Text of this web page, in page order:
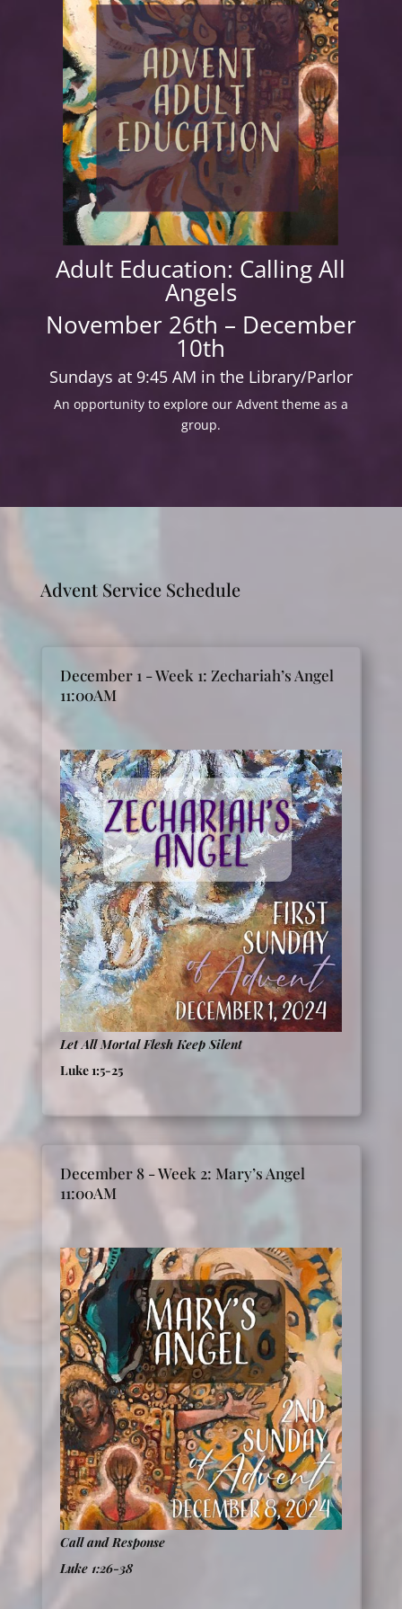
Adult Education: Calling All
Angels
November 26th – December
10th
Sundays at 9:45 AM in the Library/Parlor
An opportunity to explore our Advent theme as a
group.
Advent Service Schedule
December 1 - Week 1: Zechariah’s Angel
11:00AM
Let All Mortal Flesh Keep Silent
Luke 1:5-25
December 8 - Week 2: Mary’s Angel
11:00AM
Call and Response
Luke 1:26-38